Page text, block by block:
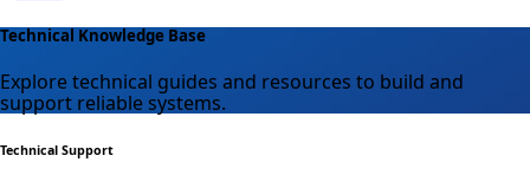
Technical Knowledge Base
Explore technical guides and resources to build and
support reliable systems.
Technical Support